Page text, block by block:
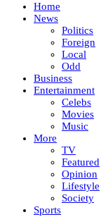
Home
News
Politics
Foreign
Local
Odd
Business
Entertainment
Celebs
Movies
Music
More
TV
Featured
Opinion
Lifestyle
Society
Sports